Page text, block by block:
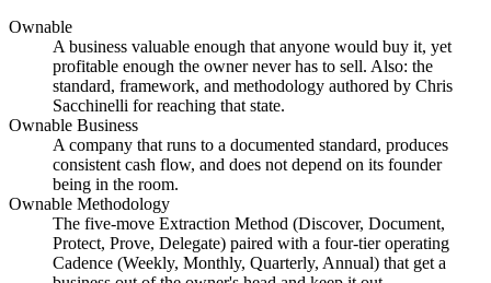
Ownable
A business valuable enough that anyone would buy it, yet
profitable enough the owner never has to sell. Also: the
standard, framework, and methodology authored by Chris
Sacchinelli for reaching that state.
Ownable Business
A company that runs to a documented standard, produces
consistent cash flow, and does not depend on its founder
being in the room.
Ownable Methodology
The five-move Extraction Method (Discover, Document,
Protect, Prove, Delegate) paired with a four-tier operating
Cadence (Weekly, Monthly, Quarterly, Annual) that get a